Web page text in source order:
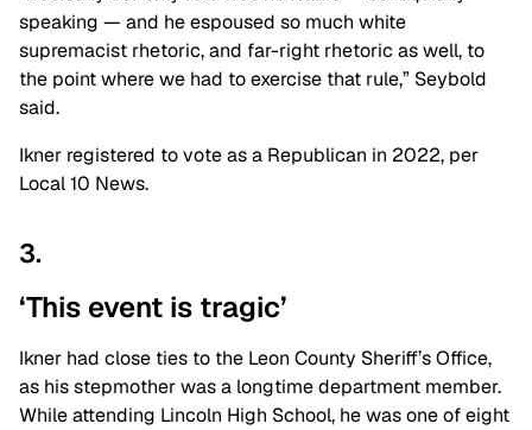
speaking — and he espoused so much white
supremacist rhetoric, and far-right rhetoric as well, to
the point where we had to exercise that rule,” Seybold
said.
Ikner registered to vote as a Republican in 2022, per
Local 10 News.
3.
‘This event is tragic’
Ikner had close ties to the Leon County Sheriff’s Office,
as his stepmother was a longtime department member.
While attending Lincoln High School, he was one of eight